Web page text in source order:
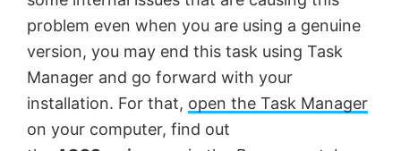
problem even when you are using a genuine
version, you may end this task using Task
Manager and go forward with your
installation. For that, open the Task Manager
on your computer, find out